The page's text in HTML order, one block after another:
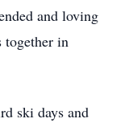
and loving
together in
ski days and